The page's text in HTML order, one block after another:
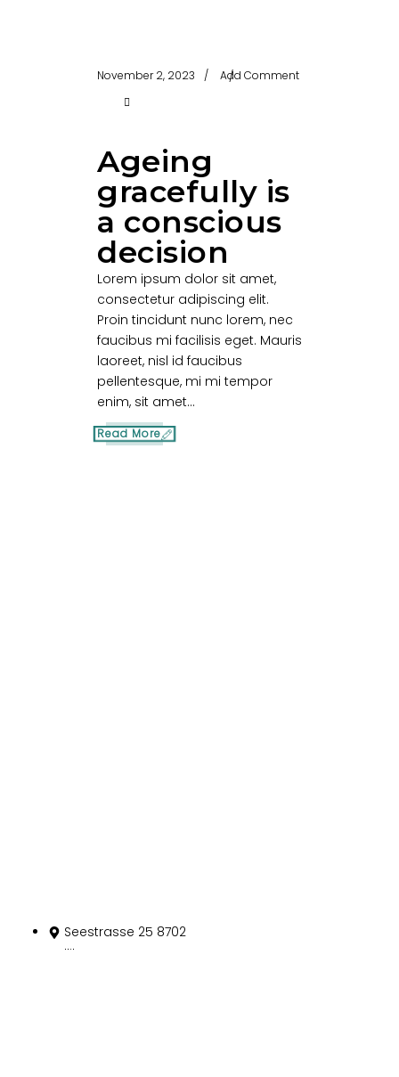
November 2, 2023 Add Comment
Ageing
gracefully is
a conscious
decision
Lorem ipsum dolor sit amet,
consectetur adipiscing elit.
Proin tincidunt nunc lorem, nec
faucibus mi facilisis eget. Mauris
laoreet, nisl id faucibus
pellentesque, mi mi tempor
enim, sit amet...
Read More
Seestrasse 25 8702
Zollikon